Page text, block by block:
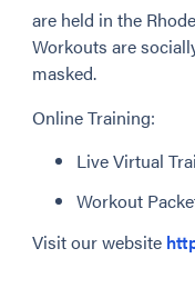
are held in the
Workouts are
masked.
Online Training:
Live Virtual
Workout
Visit our website